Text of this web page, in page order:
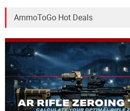
AmmoToGo Hot Deals